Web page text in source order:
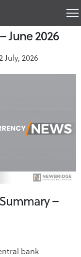
June 2026
2 July, 2026
–
bank